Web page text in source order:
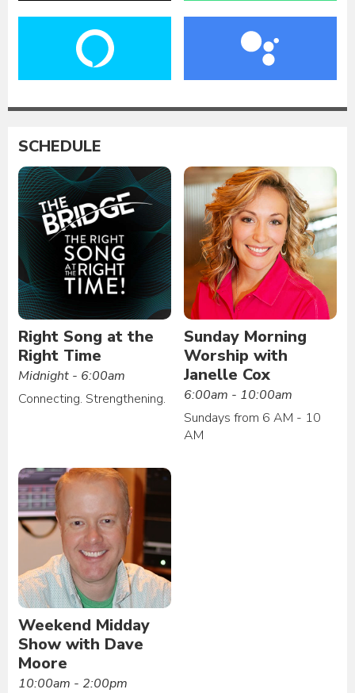
SCHEDULE
Right Song at the
Right Time
Midnight - 6:00am
Connecting. Strengthening.
Sunday Morning
Worship with
Janelle Cox
6:00am - 10:00am
Sundays from 6 AM - 10
AM
Weekend Midday
Show with Dave
Moore
10:00am - 2:00pm